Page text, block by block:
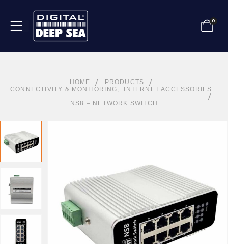
0
HOME
PRODUCTS
CONNECTIVITY & MONITORING,
INTERNET ACCESSORIES
NS8 – NETWORK SWITCH